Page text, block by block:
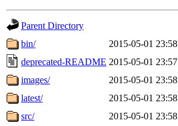
Parent Directory
bin/
2015-05-01 23:58
deprecated-README 2015-05-01 23:57
images/
2015-05-01 23:58
latest/
2015-05-01 23:58
src/
2015-05-01 23:58